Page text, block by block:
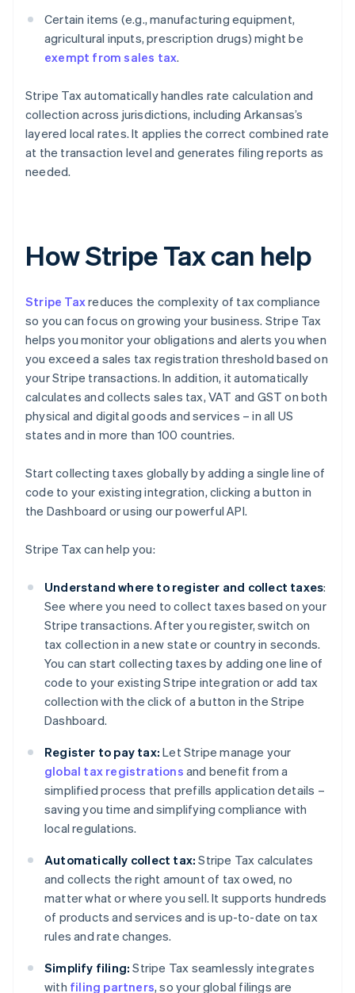
Certain items (e.g., manufacturing equipment,
agricultural inputs, prescription drugs) might be
exempt from sales tax.
Stripe Tax automatically handles rate calculation and
collection across jurisdictions, including Arkansas’s
layered local rates. It applies the correct combined rate
at the transaction level and generates filing reports as
needed.
How Stripe Tax can help
Stripe Taxreduces the complexity of tax compliance
so you can focus on growing your business. Stripe Tax
helps you monitor your obligations and alerts you when
you exceed a sales tax registration threshold based on
your Stripe transactions. In addition, it automatically
calculates and collects sales tax, VAT and GST on both
physical and digital goods and services – in all US
states and in more than 100 countries.
Start collecting taxes globally by adding a single line of
code to your existing integration, clicking a button in
the Dashboard or using our powerful API.
Stripe Tax can help you:
Understand where to register and collect taxes:
See where you need to collect taxes based on your
Stripe transactions. After you register, switch on
tax collection in a new state or country in seconds.
You can start collecting taxes by adding one line of
code to your existing Stripe integration or add tax
collection with the click of a button in the Stripe
Dashboard.
Register to pay tax: Let Stripe manage your
global tax registrations and benefit from a
simplified process that prefills application details –
saving you time and simplifying compliance with
local regulations.
Automatically collect tax: Stripe Tax calculates
and collects the right amount of tax owed, no
matter what or where you sell. It supports hundreds
of products and services and is up-to-date on tax
rules and rate changes.
Simplify filing: Stripe Tax seamlessly integrates
with filing partners, so your global filings are